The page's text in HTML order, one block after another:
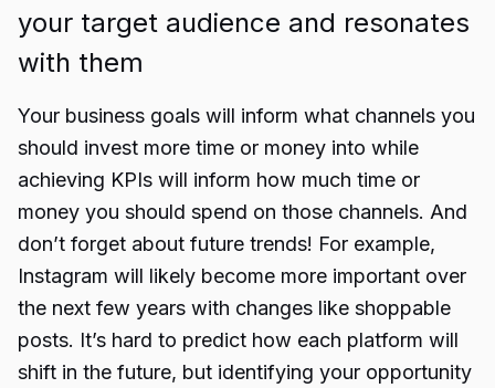
your target audience and resonates
with them
Your business goals will inform what channels you
should invest more time or money into while
achieving KPIs will inform how much time or
money you should spend on those channels. And
don’t forget about future trends! For example,
Instagram will likely become more important over
the next few years with changes like shoppable
posts. It’s hard to predict how each platform will
shift in the future, but identifying your opportunity